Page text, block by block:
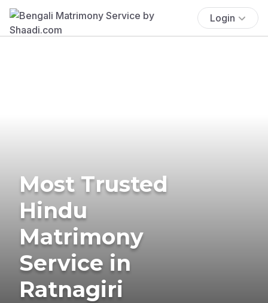
Login
Most Trusted
Hindu
Matrimony
Service in
Ratnagiri